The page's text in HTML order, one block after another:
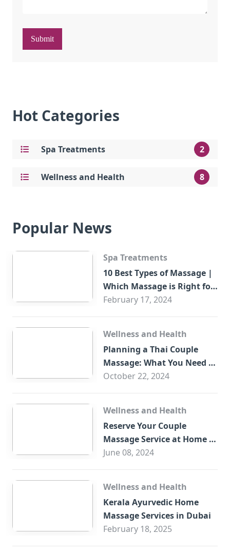
Submit
Hot Categories
Spa Treatments 2
Wellness and Health 8
Popular News
Spa Treatments
10 Best Types of Massage |
Which Massage is Right for
You?
February 17, 2024
Wellness and Health
Planning a Thai Couple
Massage: What You Need to
Know
October 22, 2024
Wellness and Health
Reserve Your Couple
Massage Service at Home in
Trade Centre Dubai
June 08, 2024
Wellness and Health
Kerala Ayurvedic Home
Massage Services in Dubai
February 18, 2025